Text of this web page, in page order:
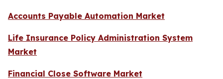
Accounts Payable Automation Market
Life Insurance Policy Administration System
Market
Financial Close Software Market